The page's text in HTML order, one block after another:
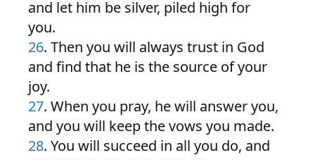
and let him be silver, piled high for
you.
26. Then you will always trust in God
and find that he is the source of your
joy.
27. When you pray, he will answer you,
and you will keep the vows you made.
28. You will succeed in all you do, and